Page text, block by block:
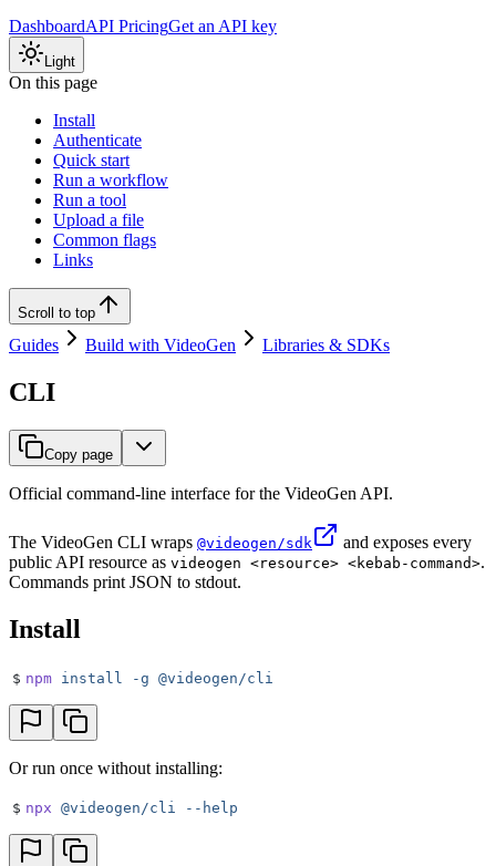
DashboardAPI PricingGet an API key
Light
On this page
Install
Authenticate
Quick start
Run a workflow
Run a tool
Upload a file
Common flags
Links
Scroll to top
Guides Build with VideoGen Libraries & SDKs
CLI
Copy page
Official command-line interface for the VideoGen API.
The VideoGen CLI wraps @videogen/sdk
and exposes every
public API resource as videogen <resource> <kebab-command>.
Commands print JSON to stdout.
Install
$ npm install -g @videogen/cli
Or run once without installing:
$ npx @videogen/cli --help